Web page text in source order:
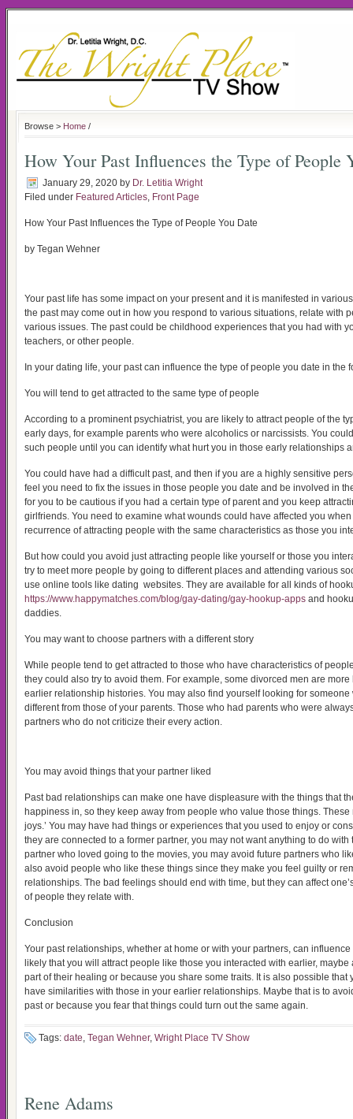
Browse > Home /
How Your Past Influences the Type of People
January 29, 2020 by Dr. Letitia Wright
Filed under Featured Articles, Front Page
How Your Past Influences the Type of People You Date
by Tegan Wehner
Your past life has some impact on your present and it is manifested in
the past may come out in how you respond to various situations, relate with
various issues. The past could be childhood experiences that you had with
teachers, or other people.
In your dating life, your past can influence the type of people you date in the
You will tend to get attracted to the same type of people
According to a prominent psychiatrist, you are likely to attract people of the
early days, for example parents who were alcoholics or narcissists. You
such people until you can identify what hurt you in those early relationships
You could have had a difficult past, and then if you are a highly sensitive
feel you need to fix the issues in those people you date and be involved in
for you to be cautious if you had a certain type of parent and you keep
girlfriends. You need to examine what wounds could have affected you
recurrence of attracting people with the same characteristics as those you
But how could you avoid just attracting people like yourself or those you
try to meet more people by going to different places and attending various
use online tools like dating websites. They are available for all kinds of
https://www.happymatches.com/blog/gay-dating/gay-hookup-apps and
daddies.
You may want to choose partners with a different story
While people tend to get attracted to those who have characteristics of
they could also try to avoid them. For example, some divorced men are
earlier relationship histories. You may also find yourself looking for
different from those of your parents. Those who had parents who were
partners who do not criticize their every action.
You may avoid things that your partner liked
Past bad relationships can make one have displeasure with the things that
happiness in, so they keep away from people who value those things. These
joys.’ You may have had things or experiences that you used to enjoy or
they are connected to a former partner, you may not want anything to do
partner who loved going to the movies, you may avoid future partners who
also avoid people who like these things since they make you feel guilty or
relationships. The bad feelings should end with time, but they can affect
of people they relate with.
Conclusion
Your past relationships, whether at home or with your partners, can
likely that you will attract people like those you interacted with earlier, maybe
part of their healing or because you share some traits. It is also possible that
have similarities with those in your earlier relationships. Maybe that is to
past or because you fear that things could turn out the same again.
Tags: date, Tegan Wehner, Wright Place TV Show
Rene Adams